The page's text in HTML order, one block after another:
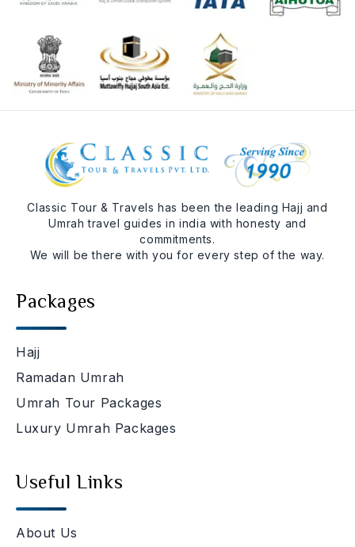
Classic Tour & Travels has been the leading Hajj and
Umrah travel guides in india with honesty and
commitments.
We will be there with you for every step of the way.
Packages
Hajj
Ramadan Umrah
Umrah Tour Packages
Luxury Umrah Packages
Useful Links
About Us